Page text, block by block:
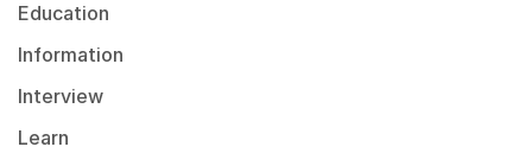
Education
Information
Interview
Learn